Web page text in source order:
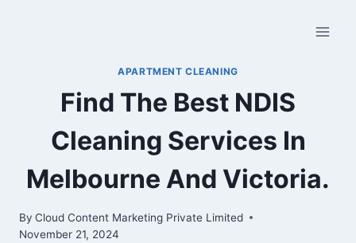
APARTMENT CLEANING
Find The Best NDIS
Cleaning Services In
Melbourne And Victoria.
By Cloud Content Marketing Private Limited
November 21, 2024